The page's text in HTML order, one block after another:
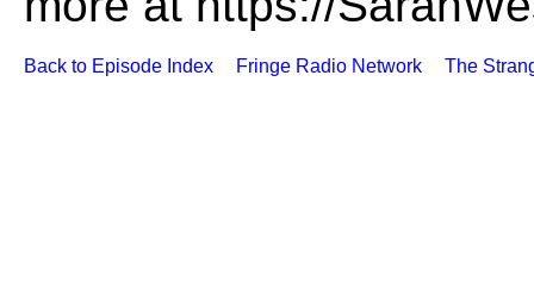
Back to Episode Index Fringe Radio Network The